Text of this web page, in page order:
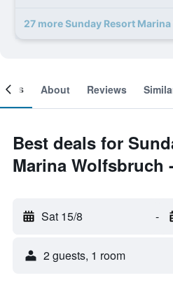
About Reviews
Best deals for
Marina Wolfsbruch
Sat 15/8 -
2 guests, 1 room